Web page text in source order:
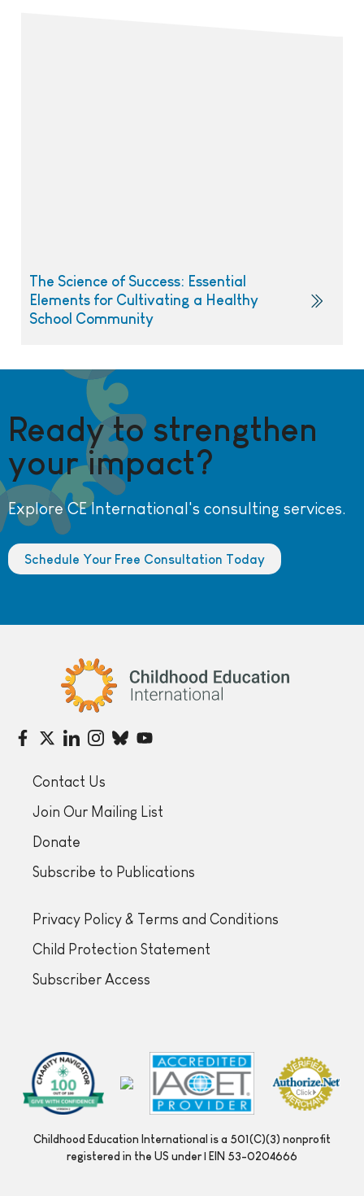
The Science of Success: Essential
Elements for Cultivating a Healthy
School Community
Ready to strengthen
your impact?
Explore CE International's consulting services.
Schedule Your Free Consultation Today
Childhood Education International
Contact Us
Join Our Mailing List
Donate
Subscribe to Publications
Privacy Policy & Terms and Conditions
Child Protection Statement
Subscriber Access
Childhood Education International is a 501(C)(3) nonprofit
registered in the US under | EIN 53-0204666